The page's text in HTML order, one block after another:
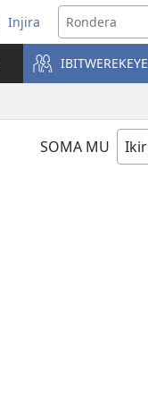
Injira
(opens
new
window) IBITWEREKEYE
SOMA MU